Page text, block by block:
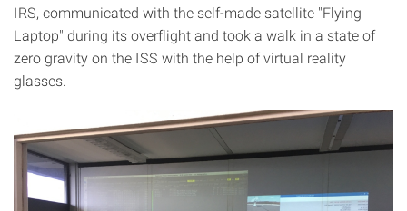
IRS, communicated with the self-made satellite "Flying
Laptop" during its overflight and took a walk in a state of
zero gravity on the ISS with the help of virtual reality
glasses.